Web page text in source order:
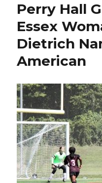
Perry Hall
Essex
Dietrich
American